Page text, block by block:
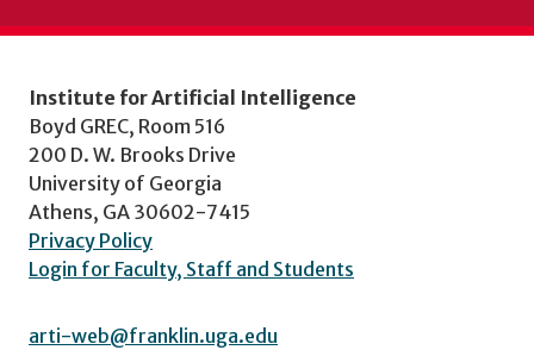
Institute for Artificial Intelligence
Boyd GREC, Room 516
200 D. W. Brooks Drive
University of Georgia
Athens, GA 30602-7415
Privacy Policy
Login for Faculty, Staff and Students
arti-web@franklin.uga.edu